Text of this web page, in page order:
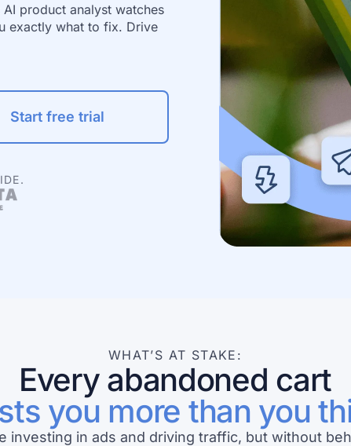
product analyst watches
exactly what to fix. Drive
Start free trial
WHAT’S AT STAKE:
Every abandoned cart
you more than you
investing in ads and driving traffic, but without